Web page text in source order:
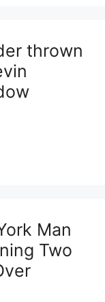
thrown
Man
Two